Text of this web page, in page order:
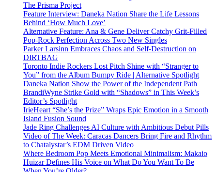
The Prisma Project
Feature Interview: Daneka Nation Share the Life Lessons
Behind ‘How Much Love’
Alternative Feature: Ana & Gene Deliver Catchy Grit-Filled
Pop-Rock Perfection Across Two New Singles
Parker Larsinn Embraces Chaos and Self-Destruction on
DIRTBAG
Toronto Indie Rockers Lost Pitch Shine with “Stranger to
You” from the Album Bumpy Ride | Alternative Spotlight
Daneka Nation Show the Power of the Independent Path
BrandiWyne Strike Gold with “Shadows” in This Week’s
Editor’s Spotlight
IrieHeart “She’s the Prize” Wraps Epic Emotion in a Smooth
Island Fusion Sound
Jade Ring Challenges AI Culture with Ambitious Debut Pills
Video of The Week: Caracas Dancers Bring Fire and Rhythm
to Chatalystar’s EDM Driven Video
Where Bedroom Pop Meets Emotional Minimalism: Makaio
Huizar Defines His Voice on What Do You Want To Be